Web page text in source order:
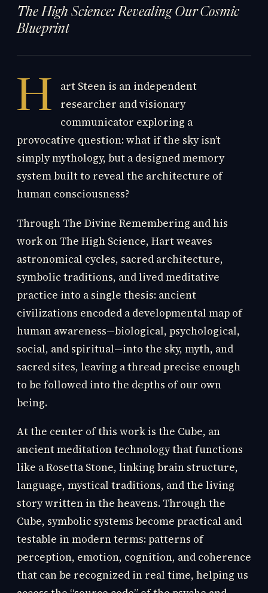
The High Science: Revealing Our Cosmic
Blueprint
H
art Steen is an independent
researcher and visionary
communicator exploring a
provocative question: what if the sky isn’t
simply mythology, but a designed memory
system built to reveal the architecture of
human consciousness?
Through The Divine Remembering and his
work on The High Science, Hart weaves
astronomical cycles, sacred architecture,
symbolic traditions, and lived meditative
practice into a single thesis: ancient
civilizations encoded a developmental map of
human awareness—biological, psychological,
social, and spiritual—into the sky, myth, and
sacred sites, leaving a thread precise enough
to be followed into the depths of our own
being.
At the center of this work is the Cube, an
ancient meditation technology that functions
like a Rosetta Stone, linking brain structure,
language, mystical traditions, and the living
story written in the heavens. Through the
Cube, symbolic systems become practical and
testable in modern terms: patterns of
perception, emotion, cognition, and coherence
that can be recognized in real time, helping us